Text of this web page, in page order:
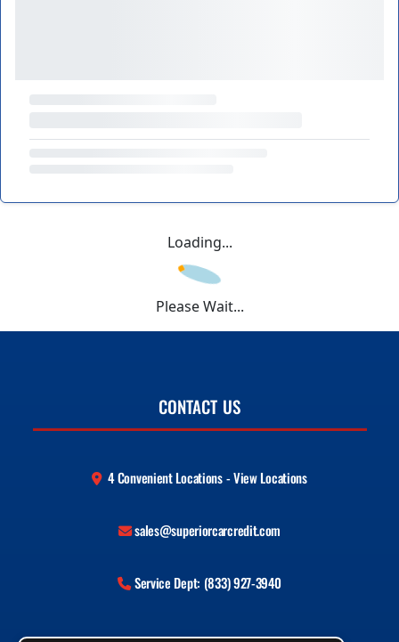
Loading...
Please Wait...
CONTACT US
4 Convenient Locations - View Locations
sales@superiorcarcredit.com
Service Dept: (833) 927-3940